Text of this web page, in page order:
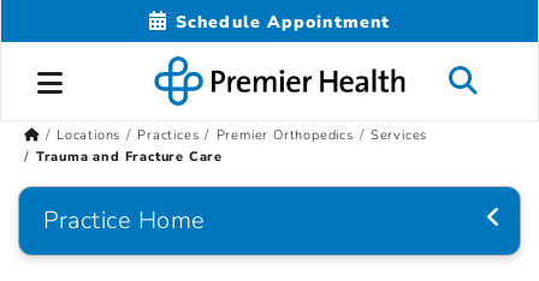
Schedule Appointment
Locations Practices Premier Orthopedics
Services
Trauma and Fracture Care
Practice Home